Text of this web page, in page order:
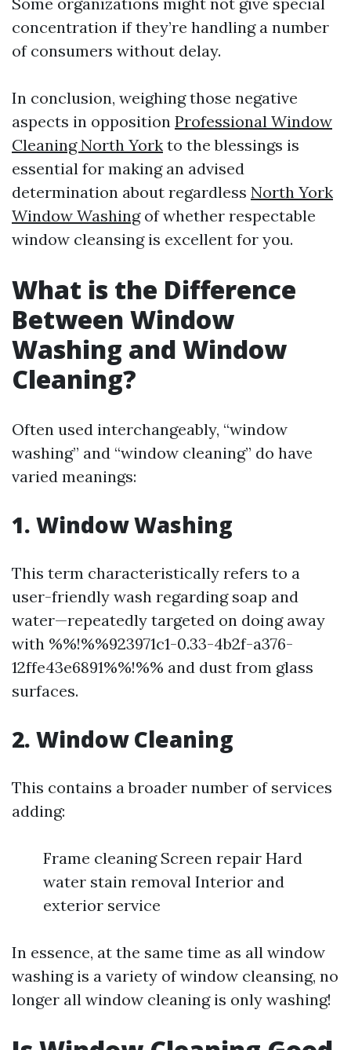
concentration if they’re handling a number
of consumers without delay.
In conclusion, weighing those negative
aspects in opposition Professional Window
Cleaning North York to the blessings is
essential for making an advised
determination about regardless North York
Window Washingof whether respectable
window cleansing is excellent for you.
What is the Difference
Between Window
Washing and Window
Cleaning?
Often used interchangeably, “window
washing” and “window cleaning” do have
varied meanings:
1. Window Washing
This term characteristically refers to a
user-friendly wash regarding soap and
water—repeatedly targeted on doing away
with %%!%%923971c1-0.33-4b2f-a376-
12ffe43e6891%%!%% and dust from glass
surfaces.
2. Window Cleaning
This contains a broader number of services
adding:
Frame cleaning Screen repair Hard
water stain removal Interior and
exterior service
In essence, at the same time as all window
washing is a variety of window cleansing, no
longer all window cleaning is only washing!